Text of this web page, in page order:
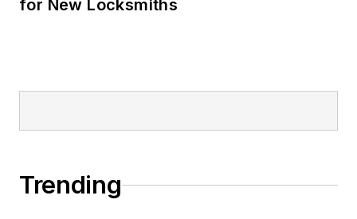
for New Locksmiths
Trending